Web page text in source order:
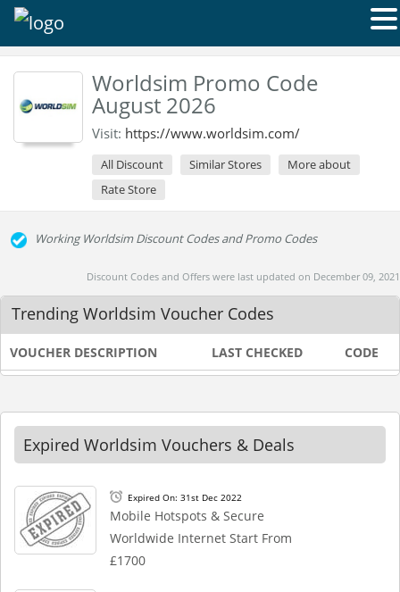
Worldsim Promo Code
August 2026
Visit: https://www.worldsim.com/
All Discount Similar Stores
More about
Rate Store
Working Worldsim Discount Codes and Promo Codes
Discount Codes and Offers were last updated on December 09, 2021
Trending Worldsim Voucher Codes
VOUCHER DESCRIPTION LAST CHECKED CODE
Expired Worldsim Vouchers & Deals
Expired On: 31st Dec 2022
Mobile Hotspots & Secure
Worldwide Internet Start From
£1700